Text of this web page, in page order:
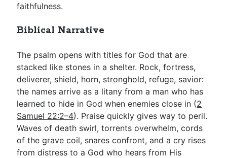
faithfulness.
Biblical Narrative
The psalm opens with titles for God that are
stacked like stones in a shelter. Rock, fortress,
deliverer, shield, horn, stronghold, refuge, savior:
the names arrive as a litany from a man who has
learned to hide in God when enemies close in (2
Samuel 22:2–4). Praise quickly gives way to peril.
Waves of death swirl, torrents overwhelm, cords
of the grave coil, snares confront, and a cry rises
from distress to a God who hears from His